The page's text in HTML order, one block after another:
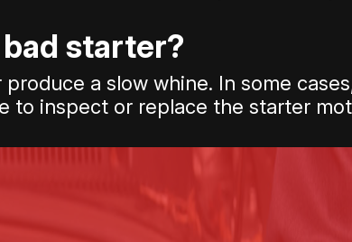
starter?
a slow whine. In some
to inspect or replace the starter